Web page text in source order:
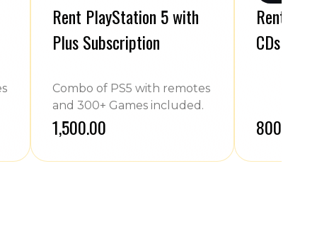
Rent PlayStation 5 with
Plus Subscription
Combo of PS5 with remotes
and 300+ Games included.
₹1,500.00
Rent
CDs
₹800.00